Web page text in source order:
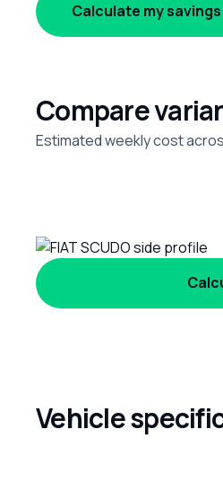
Calculate my savings
Compare
Estimated weekly cost
Vehicle